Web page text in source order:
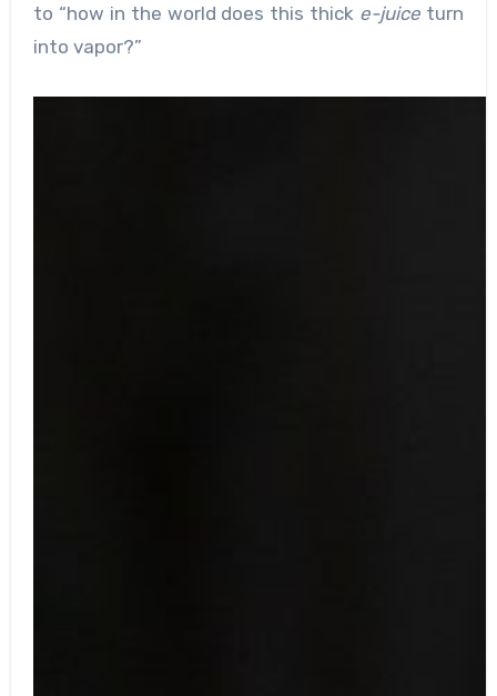
to “how in the world does this thick e-juice turn
into vapor?”